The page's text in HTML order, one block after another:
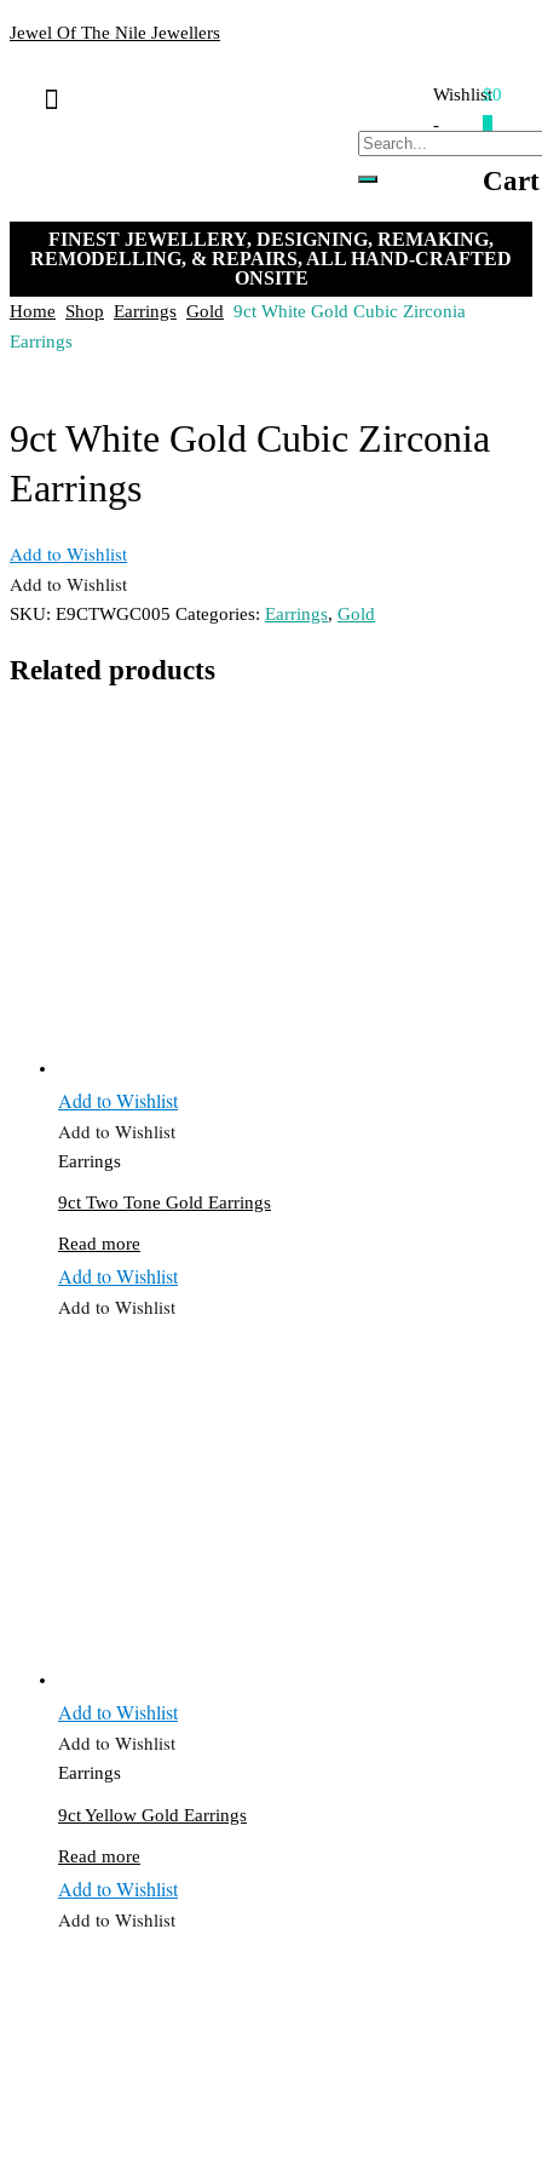
Jewel Of The Nile Jewellers
Wishlist
-
$0
Cart
FINEST JEWELLERY, DESIGNING, REMAKING,
REMODELLING, & REPAIRS, ALL HAND-CRAFTED
ONSITE
Home Shop Earrings Gold 9ct White Gold Cubic Zirconia
Earrings
9ct White Gold Cubic Zirconia
Earrings
Add to Wishlist
Add to Wishlist
SKU: E9CTWGC005 Categories: Earrings, Gold
Related products
Add to Wishlist
Add to Wishlist
Earrings
9ct Two Tone Gold Earrings
Read more
Add to Wishlist
Add to Wishlist
Add to Wishlist
Add to Wishlist
Earrings
9ct Yellow Gold Earrings
Read more
Add to Wishlist
Add to Wishlist